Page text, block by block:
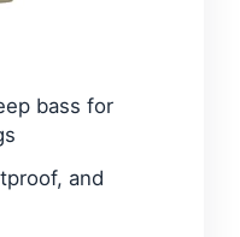
bass for
and